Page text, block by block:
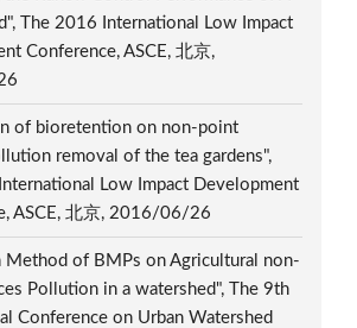
The 2016 International Low Impact
Conference, ASCE, 北京,
of bioretention on non-point
removal of the tea gardens",
Low Impact Development
ASCE, 北京, 2016/06/26
Method of BMPs on Agricultural non-
Pollution in a watershed", The 9th
Conference on Urban Watershed